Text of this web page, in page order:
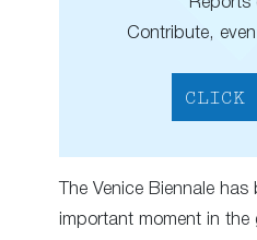
Contribute,
CLICK
The Venice Biennale
important moment in the